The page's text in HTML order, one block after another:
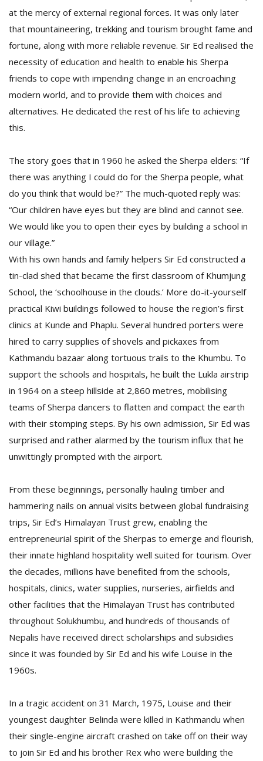
at the mercy of external regional forces. It was only later
that mountaineering, trekking and tourism brought fame and
fortune, along with more reliable revenue. Sir Ed realised the
necessity of education and health to enable his Sherpa
friends to cope with impending change in an encroaching
modern world, and to provide them with choices and
alternatives. He dedicated the rest of his life to achieving
this.
The story goes that in 1960 he asked the Sherpa elders: “If
there was anything I could do for the Sherpa people, what
do you think that would be?” The much-quoted reply was:
“Our children have eyes but they are blind and cannot see.
We would like you to open their eyes by building a school in
our village.”
With his own hands and family helpers Sir Ed constructed a
tin-clad shed that became the first classroom of Khumjung
School, the ‘schoolhouse in the clouds.’ More do-it-yourself
practical Kiwi buildings followed to house the region’s first
clinics at Kunde and Phaplu. Several hundred porters were
hired to carry supplies of shovels and pickaxes from
Kathmandu bazaar along tortuous trails to the Khumbu. To
support the schools and hospitals, he built the Lukla airstrip
in 1964 on a steep hillside at 2,860 metres, mobilising
teams of Sherpa dancers to flatten and compact the earth
with their stomping steps. By his own admission, Sir Ed was
surprised and rather alarmed by the tourism influx that he
unwittingly prompted with the airport.
From these beginnings, personally hauling timber and
hammering nails on annual visits between global fundraising
trips, Sir Ed’s Himalayan Trust grew, enabling the
entrepreneurial spirit of the Sherpas to emerge and flourish,
their innate highland hospitality well suited for tourism. Over
the decades, millions have benefited from the schools,
hospitals, clinics, water supplies, nurseries, airfields and
other facilities that the Himalayan Trust has contributed
throughout Solukhumbu, and hundreds of thousands of
Nepalis have received direct scholarships and subsidies
since it was founded by Sir Ed and his wife Louise in the
1960s.
In a tragic accident on 31 March, 1975, Louise and their
youngest daughter Belinda were killed in Kathmandu when
their single-engine aircraft crashed on take off on their way
to join Sir Ed and his brother Rex who were building the